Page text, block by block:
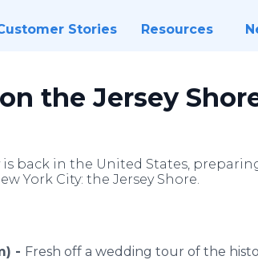
Stories Resources
the Jersey
back in the United States,
York City: the Jersey Shore.
- Fresh off a wedding tour of the